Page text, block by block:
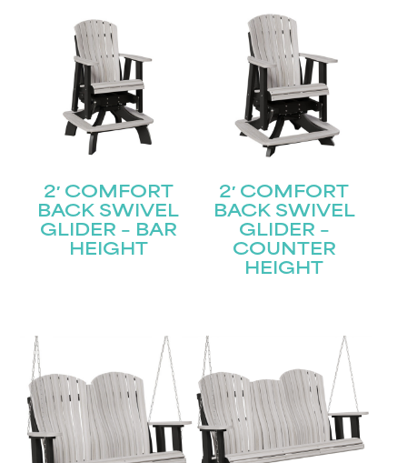
2′ COMFORT
BACK SWIVEL
GLIDER – BAR
HEIGHT
2′ COMFORT
BACK SWIVEL
GLIDER –
COUNTER
HEIGHT